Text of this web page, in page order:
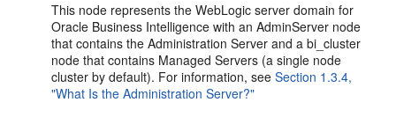
This node represents the WebLogic server domain for
Oracle Business Intelligence with an AdminServer node
that contains the Administration Server and a bi_cluster
node that contains Managed Servers (a single node
cluster by default). For information, seeSection 1.3.4,
"What Is the Administration Server?"